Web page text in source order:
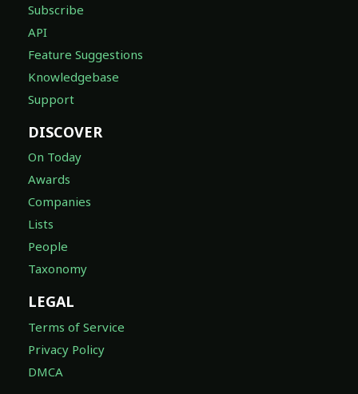
Subscribe
API
Feature Suggestions
Knowledgebase
Support
DISCOVER
On Today
Awards
Companies
Lists
People
Taxonomy
LEGAL
Terms of Service
Privacy Policy
DMCA